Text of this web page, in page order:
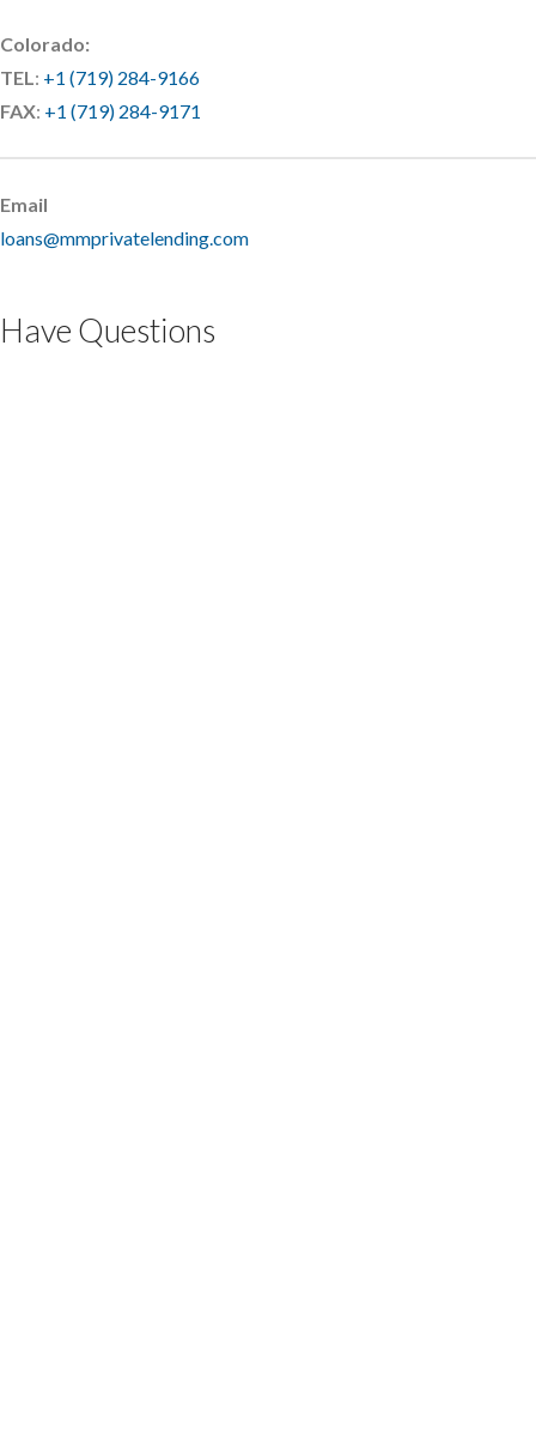
Colorado:
TEL: +1 (719) 284-9166
FAX: +1 (719) 284-9171
Email
loans@mmprivatelending.com
Have Questions